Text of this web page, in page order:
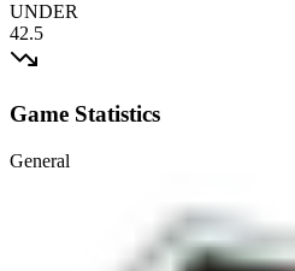
UNDER
42.5
Game Statistics
General